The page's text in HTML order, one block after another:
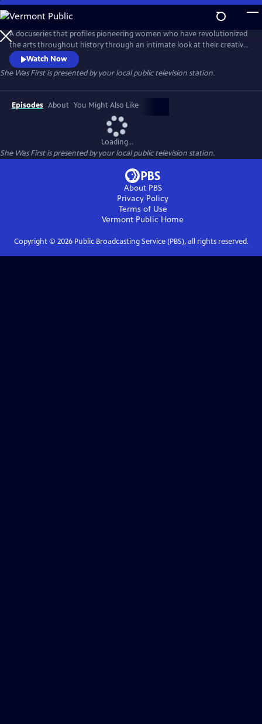
Skip
to
Main
Content
A docuseries that profiles pioneering women who have revolutionized
the arts throughout history through an intimate look at their creative
processes and fearless defiance of societal expectations. Hosted by
award-winning journalist Soledad O'Brien, the series celebrates the
legacies these artists have created, which inspire future generations.
Watch Now
She Was Firstis presented by your local public television station.
Episodes About You Might Also Like
Loading...
She Was Firstis presented by your local public television station.
About PBS
Privacy Policy
Terms of Use
Vermont Public Home
Copyright © 2026Public Broadcasting Service (PBS), all rights reserved.